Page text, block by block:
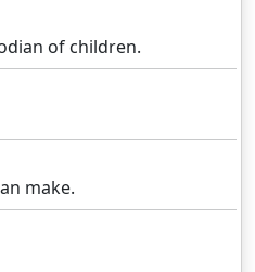
of children.
make.